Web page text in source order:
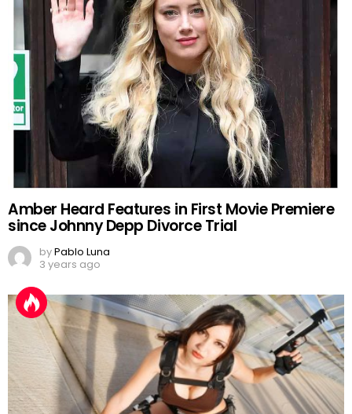
Amber Heard Features in First Movie Premiere
since Johnny Depp Divorce Trial
byPablo Luna
3 years ago